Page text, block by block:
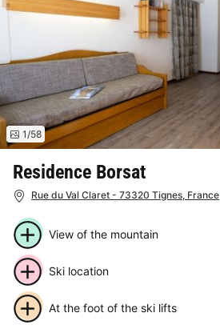
Residence Borsat
Rue du Val Claret - 73320 Tignes, France
1/58
View of the mountain
Ski location
At the foot of the ski lifts